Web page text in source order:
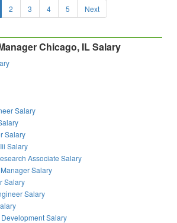
2 3 4 5 Next
Chicago, IL Salary
Salary
Salary
Salary
Associate Salary
Salary
Salary
Salary
Salary